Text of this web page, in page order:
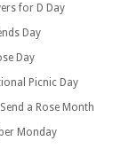
for D Day
Day
Day
Picnic Day
a Rose Month
Monday